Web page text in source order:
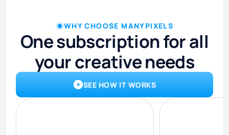
WHY CHOOSE MANYPIXELS
One subscription for all
your creative needs
SEE HOW IT WORKS